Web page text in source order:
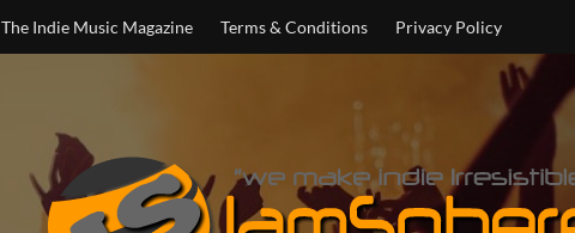
The Indie Music Magazine Terms & Conditions Privacy Policy